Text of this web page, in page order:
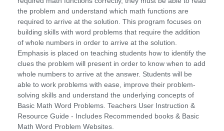
the problem and understand which math functions are
required to arrive at the solution. This program focuses on
building skills with word problems that require the addition
of whole numbers in order to arrive at the solution.
Emphasis is placed on teaching students how to identify the
clues the problem will present in order to know when to add
whole numbers to arrive at the answer. Students will be
able to work problems with ease, improve their problem-
solving skills and understand the underlying concepts of
Basic Math Word Problems. Teachers User Instruction &
Resource Guide - Includes Recommended books & Basic
Math Word Problem Websites.